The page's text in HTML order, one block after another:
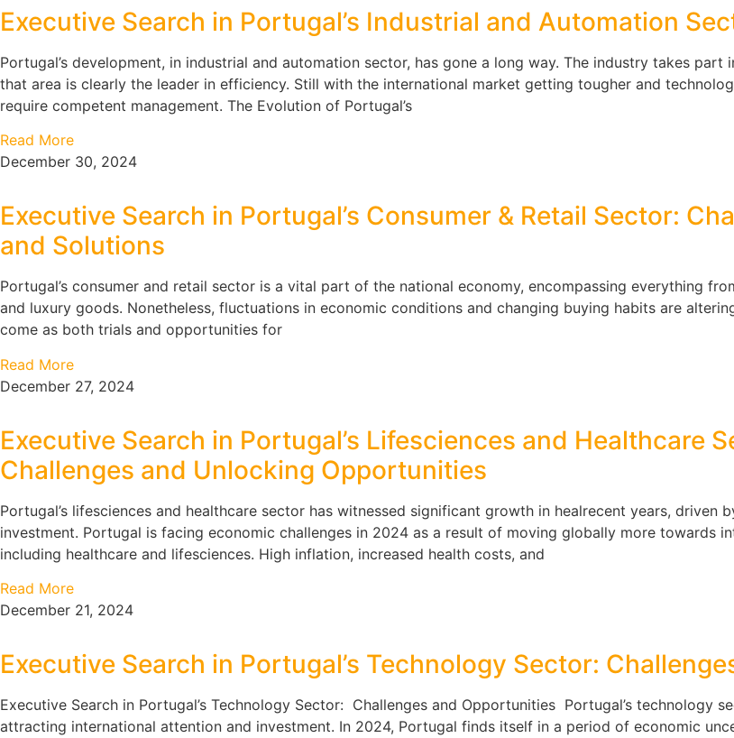
Executive Search in Portugal’s Industrial and Automation
Portugal’s development, in industrial and automation sector, has gone a long way. The industry takes
that area is clearly the leader in efficiency. Still with the international market getting tougher and
require competent management. The Evolution of Portugal’s
Read More
December 30, 2024
Executive Search in Portugal’s Consumer & Retail Sector:
and Solutions
Portugal’s consumer and retail sector is a vital part of the national economy, encompassing everything
and luxury goods. Nonetheless, fluctuations in economic conditions and changing buying habits are
come as both trials and opportunities for
Read More
December 27, 2024
Executive Search in Portugal’s Lifesciences and Healthcare
Challenges and Unlocking Opportunities
Portugal’s lifesciences and healthcare sector has witnessed significant growth in healrecent years, driven
investment. Portugal is facing economic challenges in 2024 as a result of moving globally more towards
including healthcare and lifesciences. High inflation, increased health costs, and
Read More
December 21, 2024
Executive Search in Portugal’s Technology Sector:
Executive Search in Portugal’s Technology Sector: Challenges and Opportunities Portugal’s technology
attracting international attention and investment. In 2024, Portugal finds itself in a period of economic